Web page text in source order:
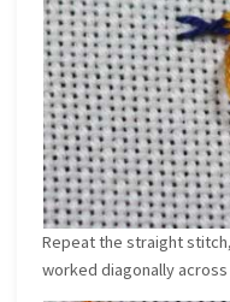
Repeat the straight
worked diagonally across